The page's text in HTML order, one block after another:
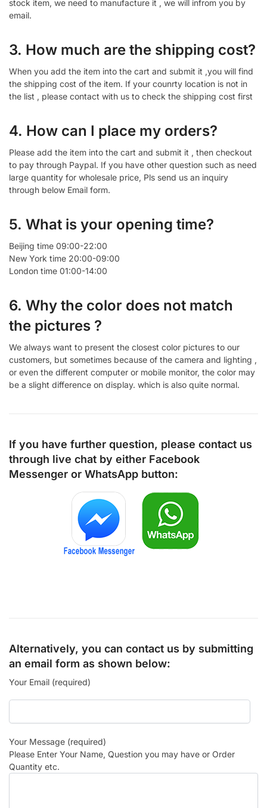
stock item, we need to manufacture it , we will infrom you by
email.
3. How much are the shipping cost?
When you add the item into the cart and submit it ,you will find
the shipping cost of the item. If your counrty location is not in
the list , please contact with us to check the shipping cost first
4. How can I place my orders?
Please add the item into the cart and submit it , then checkout
to pay through Paypal. If you have other question such as need
large quantity for wholesale price, Pls send us an inquiry
through below Email form.
5. What is your opening time?
Beijing time 09:00-22:00
New York time 20:00-09:00
London time 01:00-14:00
6. Why the color does not match
the pictures ?
We always want to present the closest color pictures to our
customers, but sometimes because of the camera and lighting ,
or even the different computer or mobile monitor, the color may
be a slight difference on display. which is also quite normal.
If you have further question, please contact us
through live chat by either Facebook
Messenger or WhatsApp button:
Alternatively, you can contact us by submitting
an email form as shown below:
Your Email (required)
Your Message (required)
Please Enter Your Name, Question you may have or Order
Quantity etc.